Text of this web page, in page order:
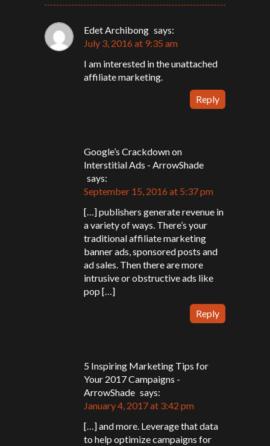
Edet Archibong says:
July 3, 2016 at 9:35 am
I am interested in the unattached
affiliate marketing.
Reply
Google’s Crackdown on
Interstitial Ads - ArrowShade
says:
September 15, 2016 at 5:37 pm
[…] publishers generate revenue in
a variety of ways. There’s your
traditional affiliate marketing
banner ads, sponsored posts and
ad sales. Then there are more
intrusive or obstructive ads like
pop […]
Reply
5 Inspiring Marketing Tips for
Your 2017 Campaigns -
ArrowShade says:
January 4, 2017 at 3:42 pm
[…] and more. Leverage that data
to help optimize campaigns for